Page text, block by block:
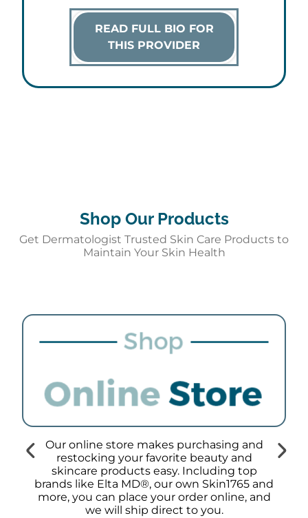
READ FULL BIO FOR
THIS PROVIDER
Shop Our Products
Get Dermatologist Trusted Skin Care Products to
Maintain Your Skin Health
Our online store makes purchasing and
restocking your favorite beauty and
skincare products easy. Including top
brands like Elta MD®, our own Skin1765 and
more, you can place your order online, and
we will ship direct to you.